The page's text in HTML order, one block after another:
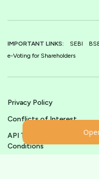
IMPORTANT LINKS: SEBI
e-Voting for Shareholders
Privacy Policy
Conflicts of Interest
API Terms &
Conditions